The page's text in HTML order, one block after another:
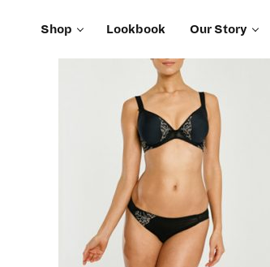
Shop Lookbook Our Story